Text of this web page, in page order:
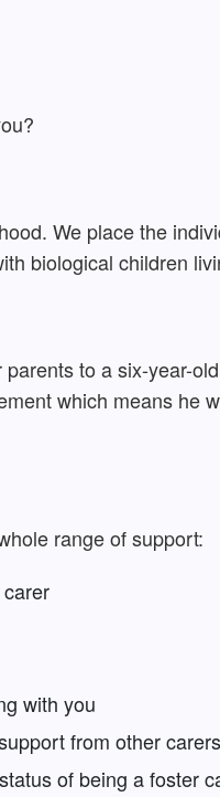
We place the
biological children
to a six-year-
which means he
range of support:
with you
from other carers
of being a foster